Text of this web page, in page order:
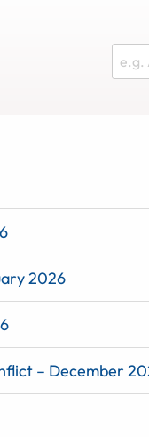
2026
– December